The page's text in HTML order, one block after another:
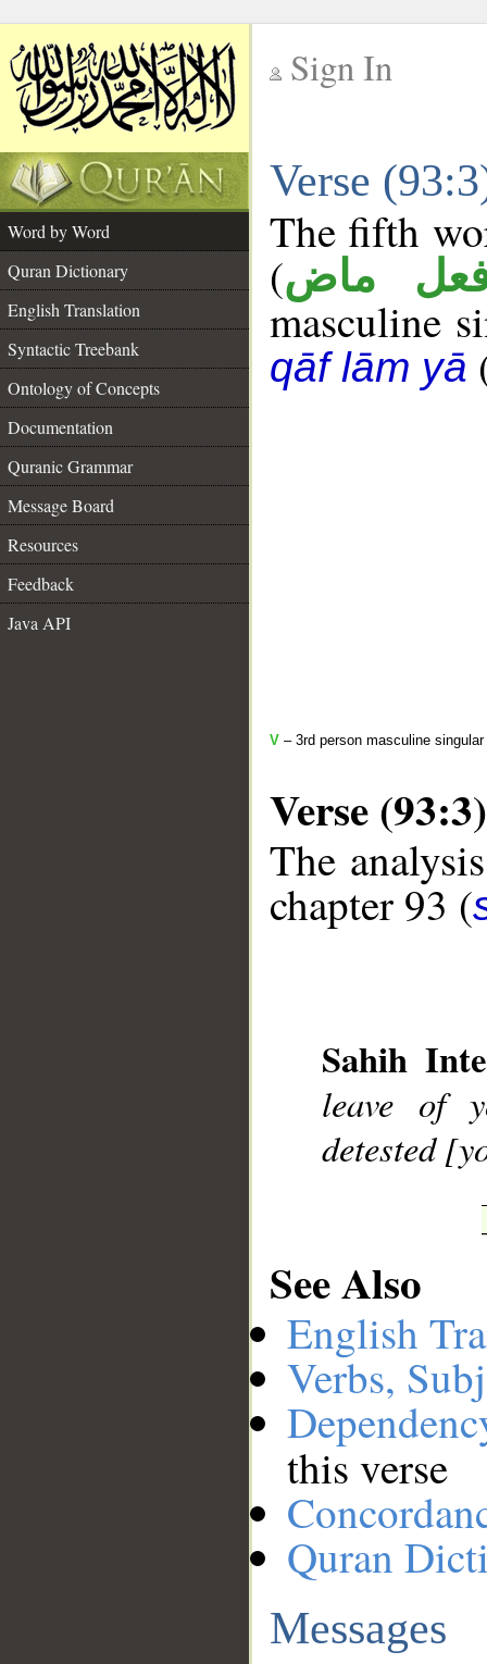
Sign In
Verse
Word by Word
Quran Dictionary
English Translation
Syntactic Treebank
Ontology of Concepts
Documentation
Quranic Grammar
Message Board
Resources
Feedback
Java API
The fifth
(ماض
masculine
qāf lām yā
V – 3rd person masculine
Verse (93:3)
The
chapter 93 (
Sahih
leave of
detested
See Also
English
Verbs,
this verse
Quran
Messages